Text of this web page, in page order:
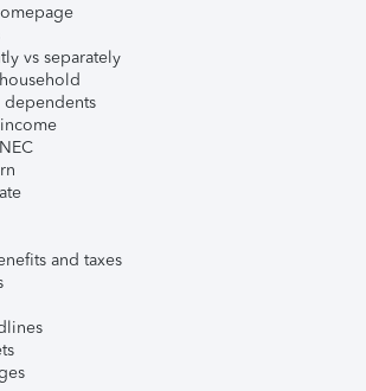
vs separately
dependents
and taxes